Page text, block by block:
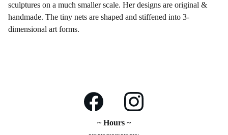
sculptures on a much smaller scale. Her designs are original &
handmade. The tiny nets are shaped and stiffened into 3-
dimensional art forms.
~ Hours ~